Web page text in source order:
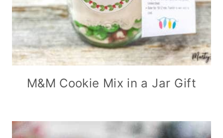
M&M Cookie Mix in a Jar Gift